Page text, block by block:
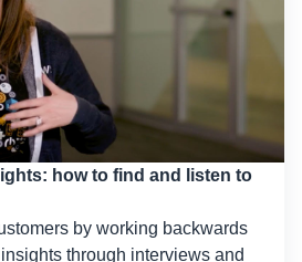
how to find and listen to
by working backwards
through interviews and